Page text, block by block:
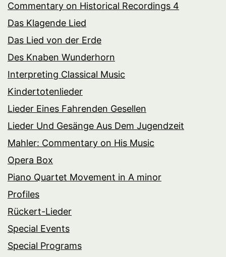
Commentary on Historical Recordings 4
Das Klagende Lied
Das Lied von der Erde
Des Knaben Wunderhorn
Interpreting Classical Music
Kindertotenlieder
Lieder Eines Fahrenden Gesellen
Lieder Und Gesänge Aus Dem Jugendzeit
Mahler: Commentary on His Music
Opera Box
Piano Quartet Movement in A minor
Profiles
Rückert-Lieder
Special Events
Special Programs